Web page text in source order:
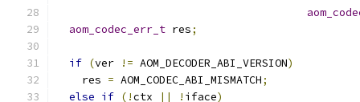
aom_codec_err_t res;
if (ver != AOM_DECODER_ABI_VERSION)
    res
= AOM_CODEC_ABI_MISMATCH;
else if (!ctx || ! iface)